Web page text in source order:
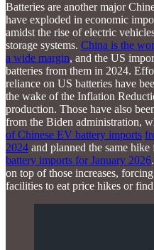
Batteries are another major
have exploded in economic
amidst the rise of electric
storage systems. China is the
a wide margin, and the US
batteries from them in 2024.
reliance on US batteries have
the wake of the Inflation
production. Those have also
from the Biden administration,
of Chinese EV battery imports
2024 and planned the same hike
battery imports for January 2026
on top of those increases,
facilities to eat price hikes or